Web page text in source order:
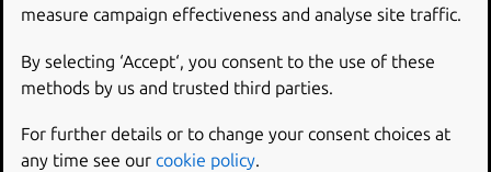
Shell into the environment if the build fails.
--destructive-mode
Build in the current host.
Bypass a restriction to use an unsupported feature.
measure campaign effectiveness and analyse site traffic.
By selecting ‘Accept‘, you consent to the use of these
methods by us and trusted third parties.
For further details or to change your consent choices at
any time see our cookie policy.